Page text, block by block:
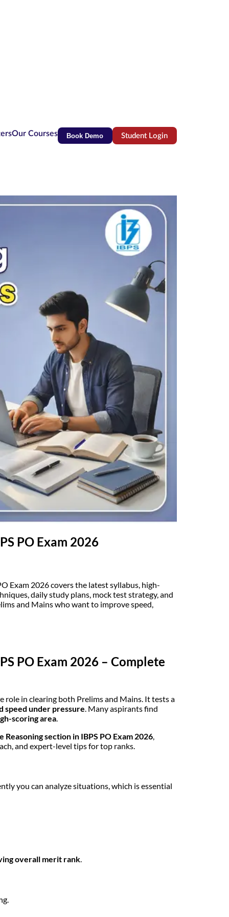
Our Courses Book Demo Student Login(opens in new tab)
PO Exam 2026
Exam 2026 covers the latest syllabus, high-
daily study plans, mock test strategy, and
and Mains who want to improve speed,
PO Exam 2026 – Complete
role in clearing both Prelims and Mains. It tests a
speed under pressure. Many aspirants find
scoring area.
Reasoning section in IBPS PO Exam 2026,
and expert-level tips for top ranks.
you can analyze situations, which is essential
overall merit rank.